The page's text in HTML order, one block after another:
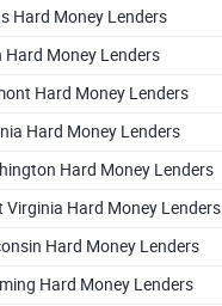
Hard Money Lenders
Hard Money Lenders
Hard Money Lenders
Hard Money Lenders
Hard Money Lenders
Virginia Hard Money Lenders
Hard Money Lenders
Hard Money Lenders